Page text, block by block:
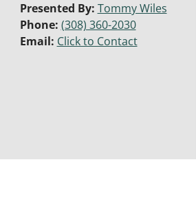
Presented By: Tommy Wiles
Phone: (308) 360-2030
Email: Click to Contact